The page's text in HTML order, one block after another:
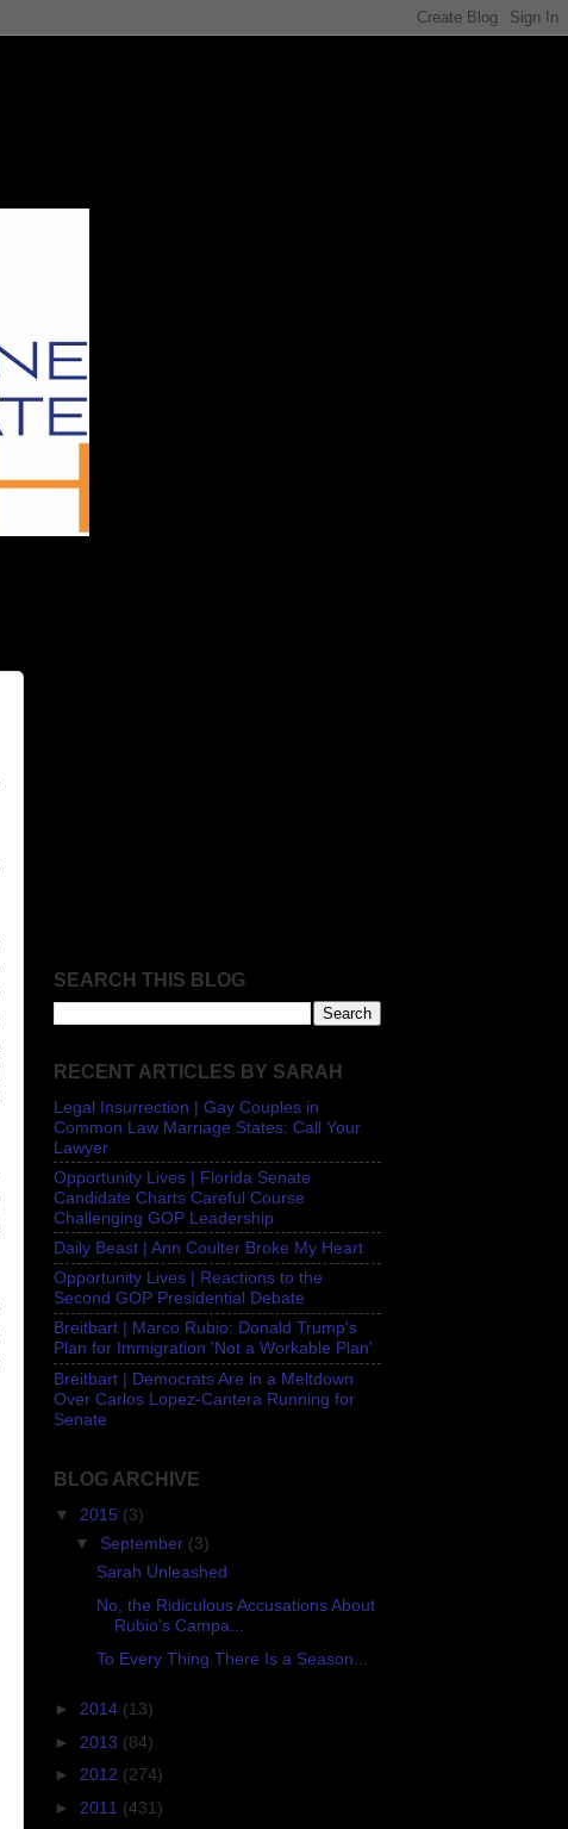
SEARCH THIS BLOG
RECENT ARTICLES BY SARAH
Legal Insurrection | Gay Couples in
Common Law Marriage States: Call Your
Lawyer
Opportunity Lives | Florida Senate
Candidate Charts Careful Course
Challenging GOP Leadership
Daily Beast | Ann Coulter Broke My Heart
Opportunity Lives | Reactions to the
Second GOP Presidential Debate
Breitbart | Marco Rubio: Donald Trump's
Plan for Immigration 'Not a Workable Plan'
Breitbart | Democrats Are in a Meltdown
Over Carlos Lopez-Cantera Running for
Senate
BLOG ARCHIVE
▼ 2015 (3)
▼ September (3)
Sarah Unleashed
No, the Ridiculous Accusations About
Rubio's Campa...
To Every Thing There Is a Season...
► 2014 (13)
► 2013 (84)
► 2012 (274)
► 2011 (431)